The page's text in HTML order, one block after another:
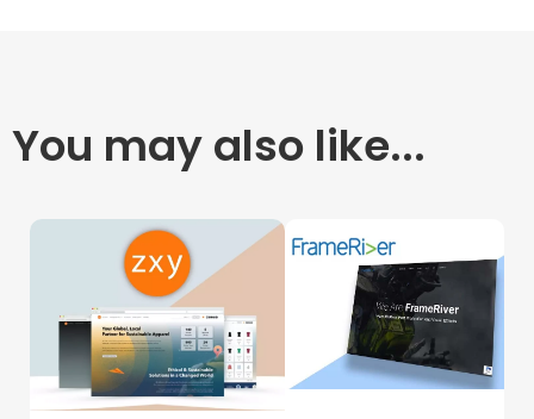
You may also like...